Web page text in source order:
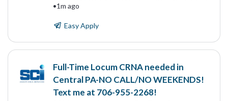
•1m ago
Easy Apply
Full-Time Locum CRNA needed in
Central PA-NO CALL/NO WEEKENDS!
Text me at 706-955-2268!